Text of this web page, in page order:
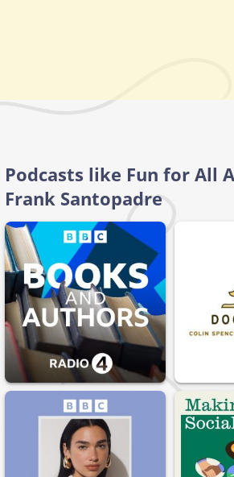
Podcasts like Fun for All
Frank Santopadre